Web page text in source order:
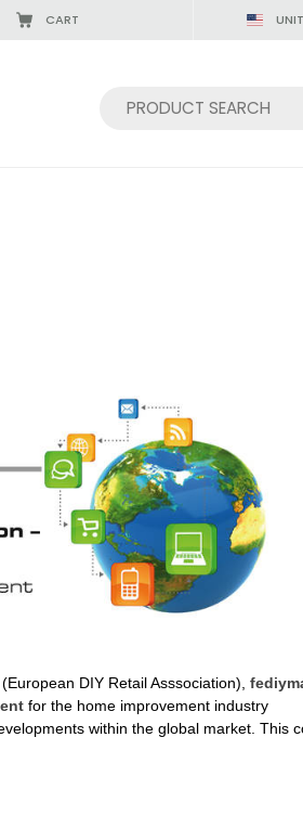
CART
DIY Retail Asssociation),
for the home improvement industry
within the global market. This